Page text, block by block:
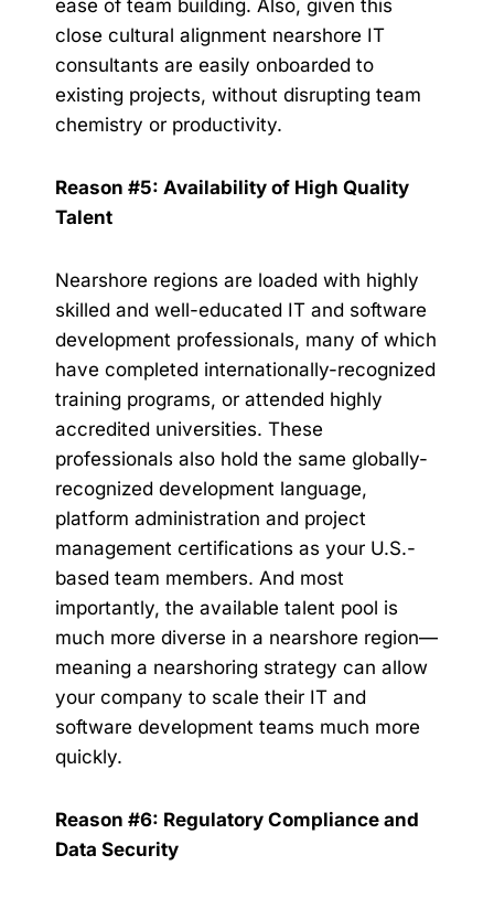
ease of team building. Also, given this
close cultural alignment nearshore IT
consultants are easily onboarded to
existing projects, without disrupting team
chemistry or productivity.
Reason #5: Availability of High Quality
Talent
Nearshore regions are loaded with highly
skilled and well-educated IT and software
development professionals, many of which
have completed internationally-recognized
training programs, or attended highly
accredited universities. These
professionals also hold the same globally-
recognized development language,
platform administration and project
management certifications as your U.S.-
based team members. And most
importantly, the available talent pool is
much more diverse in a nearshore region—
meaning a nearshoring strategy can allow
your company to scale their IT and
software development teams much more
quickly.
Reason #6: Regulatory Compliance and
Data Security